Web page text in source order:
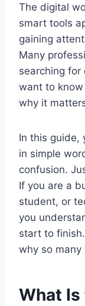
The digital
smart tools
gaining
Many
searching
want to
why it
In this guide,
in simple
confusion.
If you are a
student, or
you
start to
why so many
What